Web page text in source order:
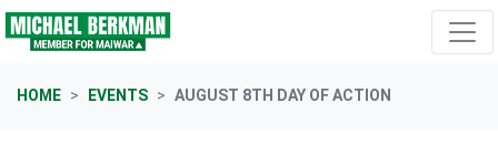
Skip navigation
HOME EVENTS AUGUST 8TH DAY OF ACTION